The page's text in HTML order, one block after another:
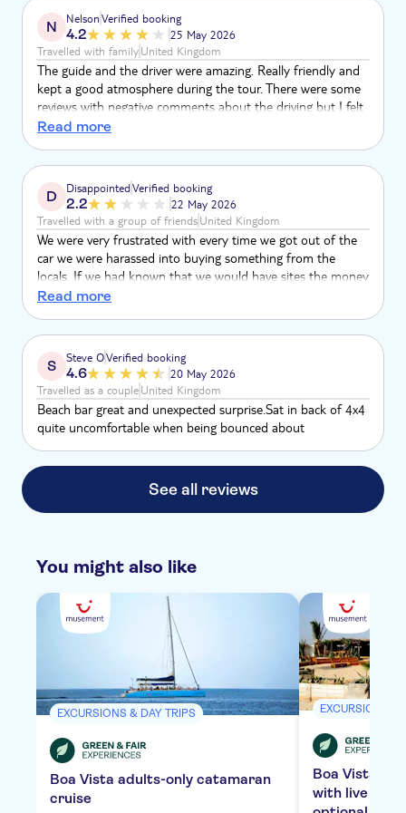
with the pottery house/workshop. I was expecting some
demonstration of how the traditional hand made items
were made and also an invitation to participate.
N NelsonVerified booking
4.2
25 May 2026
Travelled with familyUnited Kingdom
The guide and the driver were amazing. Really friendly and
kept a good atmosphere during the tour. There were some
reviews with negative comments about the driving but I felt
it all normal and safe. Yes it is rough but when you get off
when you buy the tour. It is only a little bit of the sandy
part where one sandboards but not much driving through
the desert.
Read more
D DisappointedVerified booking
2.2
22 May 2026
Travelled with a group of friendsUnited Kingdom
We were very frustrated with every time we got out of the
car we were harassed into buying something from the
locals. If we had known that we would have sites the money
that we spent at the first place. This is not how we like to
object to the expectation for us to buy which spoiled the
experience
Read more
S Steve OVerified booking
4.6
20 May 2026
Travelled as a coupleUnited Kingdom
Beach bar great and unexpected surprise.Sat in back of 4x4
quite uncomfortable when being bounced about
See all reviews
You might also like
EXCURSIONS & DAY TRIPS
Boa Vista adults-only catamaran
cruise
EXCURSIONS &
Boa Vista
with live